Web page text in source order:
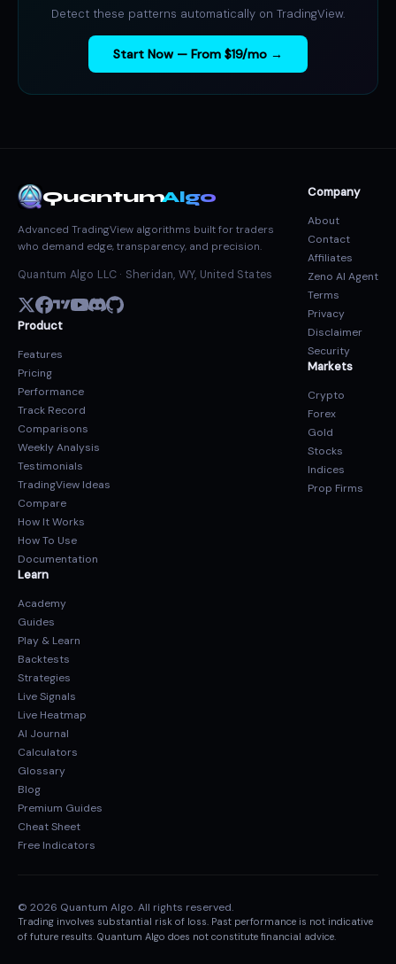
Detect these patterns automatically on TradingView.
Start Now — From $19/mo →
QuantumAlgo
Advanced TradingView algorithms built for traders
who demand edge, transparency, and precision.
Quantum Algo LLC · Sheridan, WY, United States
Product
Features
Pricing
Performance
Track Record
Comparisons
Weekly Analysis
Testimonials
TradingView Ideas
Compare
How It Works
How To Use
Documentation
Learn
Academy
Guides
Play & Learn
Backtests
Strategies
Live Signals
Live Heatmap
AI Journal
Calculators
Glossary
Blog
Premium Guides
Cheat Sheet
Free Indicators
Company
About
Contact
Affiliates
Zeno AI Agent
Terms
Privacy
Disclaimer
Security
Markets
Crypto
Forex
Gold
Stocks
Indices
Prop Firms
© 2026 Quantum Algo. All rights reserved.
Trading involves substantial risk of loss. Past performance is not indicative
of future results. Quantum Algo does not constitute financial advice.